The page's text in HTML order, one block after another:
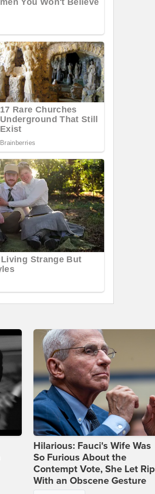
Hilarious: Fauci's Wife Was
So Furious About the
Contempt Vote, She Let Rip
With an Obscene Gesture